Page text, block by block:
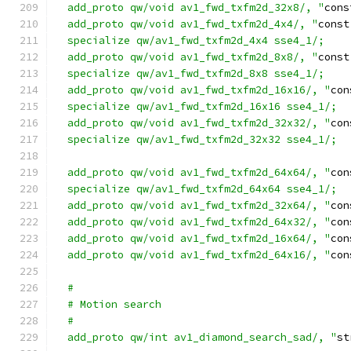
  add_proto qw/void av1_fwd_txfm2d_32x8/, "
  add_proto qw/void av1_fwd_txfm2d_4x4/, "
  specialize qw/av1_fwd_txfm2d_4x4 sse4_1/;
  add_proto qw/void av1_fwd_txfm2d_8x8/, "
  specialize qw/av1_fwd_txfm2d_8x8 sse4_1/;
  add_proto qw/void av1_fwd_txfm2d_16x16/, "
  specialize qw/av1_fwd_txfm2d_16x16 sse4_1/;
  add_proto qw/void av1_fwd_txfm2d_32x32/, "
  specialize qw/av1_fwd_txfm2d_32x32 sse4_1/;
  add_proto qw/void av1_fwd_txfm2d_64x64/, "
  specialize qw/av1_fwd_txfm2d_64x64 sse4_1/;
  add_proto qw/void av1_fwd_txfm2d_32x64/, "
  add_proto qw/void av1_fwd_txfm2d_64x32/, "
  add_proto qw/void av1_fwd_txfm2d_16x64/, "
  add_proto qw/void av1_fwd_txfm2d_64x16/, "
  #
  # Motion search
  #
  add_proto qw/int av1_diamond_search_sad/, "